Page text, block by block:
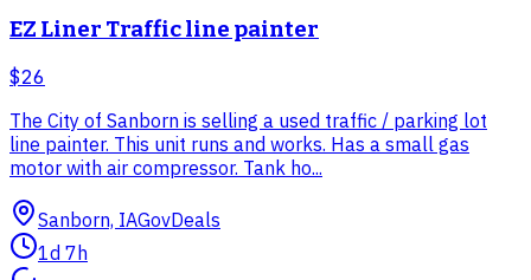
EZ Liner Traffic line painter
$26
The City of Sanborn is selling a used traffic / parking lot
line painter. This unit runs and works. Has a small gas
motor with air compressor. Tank ho...
Sanborn, IAGovDeals
1d 7h